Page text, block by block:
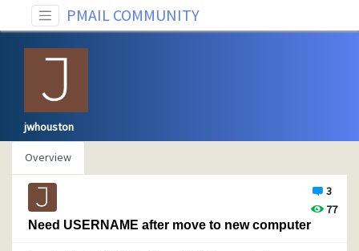
PMAIL COMMUNITY
jwhouston
Overview
3
77
Need USERNAME after move to new computer